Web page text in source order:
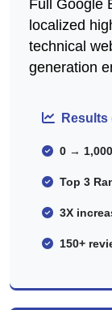
Full Google
localized
technical
generation
Results
0 →
Top 3
3X
150+